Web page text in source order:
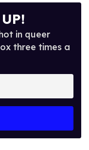
in queer
three times a